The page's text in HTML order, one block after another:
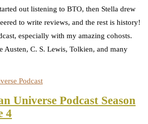
out listening to BTO, then Stella drew
to write reviews, and the rest is history!
especially with my amazing cohosts.
Austen, C. S. Lewis, Tolkien, and many
Podcast
Universe Podcast Season
4